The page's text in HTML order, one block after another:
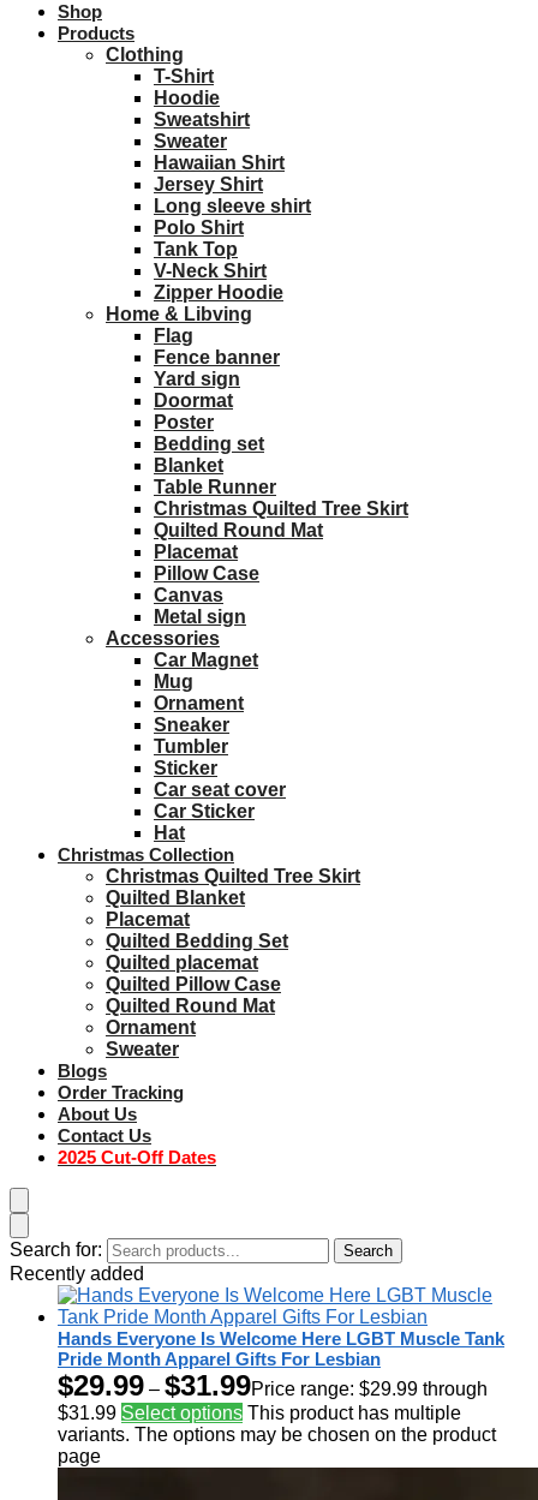
Shop
Products
Clothing
T-Shirt
Hoodie
Sweatshirt
Sweater
Hawaiian Shirt
Jersey Shirt
Long sleeve shirt
Polo Shirt
Tank Top
V-Neck Shirt
Zipper Hoodie
Home & Libving
Flag
Fence banner
Yard sign
Doormat
Poster
Bedding set
Blanket
Table Runner
Christmas Quilted Tree Skirt
Quilted Round Mat
Placemat
Pillow Case
Canvas
Metal sign
Accessories
Car Magnet
Mug
Ornament
Sneaker
Tumbler
Sticker
Car seat cover
Car Sticker
Hat
Christmas Collection
Christmas Quilted Tree Skirt
Quilted Blanket
Placemat
Quilted Bedding Set
Quilted placemat
Quilted Pillow Case
Quilted Round Mat
Ornament
Sweater
Blogs
Order Tracking
About Us
Contact Us
2025 Cut-Off Dates
Search for: Search
Recently added
Hands Everyone Is Welcome Here LGBT Muscle Tank
Pride Month Apparel Gifts For Lesbian
$29.99 – $31.99Price range: $29.99 through
$31.99 Select options This product has multiple
variants. The options may be chosen on the product
page